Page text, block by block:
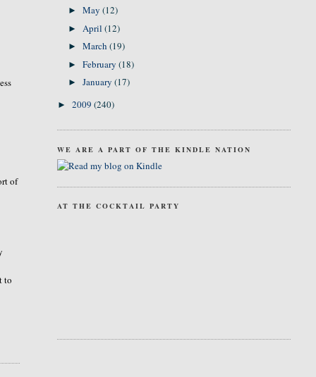
of
to
►May(12)
► April(12)
►March(19)
►February(18)
►January(17)
► 2009 (240)
WE ARE A PART OF THE KINDLE NATION
AT THE COCKTAIL PARTY